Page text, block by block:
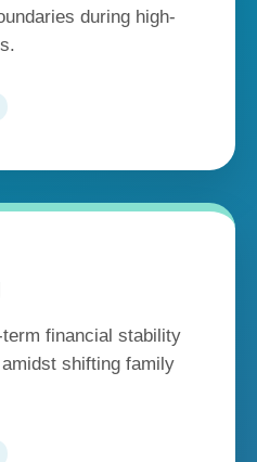
during high-
financial stability
shifting family